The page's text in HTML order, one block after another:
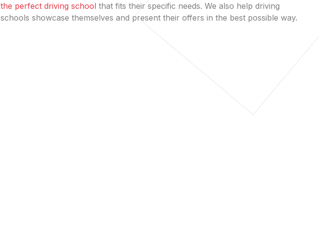
the perfect driving school that fits their specific needs. We also help driving
schools showcase themselves and present their offers in the best possible way.